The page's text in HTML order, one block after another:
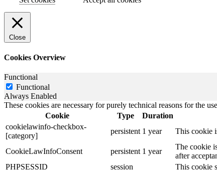
Close
Cookies Overview
Functional
Functional
Always Enabled
These cookies are necessary for purely technical reasons for the
Cookie
Type Duration
cookielawinfo-checkbox-
[category]
persistent 1 year This cookie
CookieLawInfoConsent persistent 1 year
The cookie
after
PHPSESSID
session
This cookie